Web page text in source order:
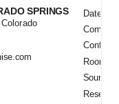
SPRINGS
Colorado
Date
Room
Source